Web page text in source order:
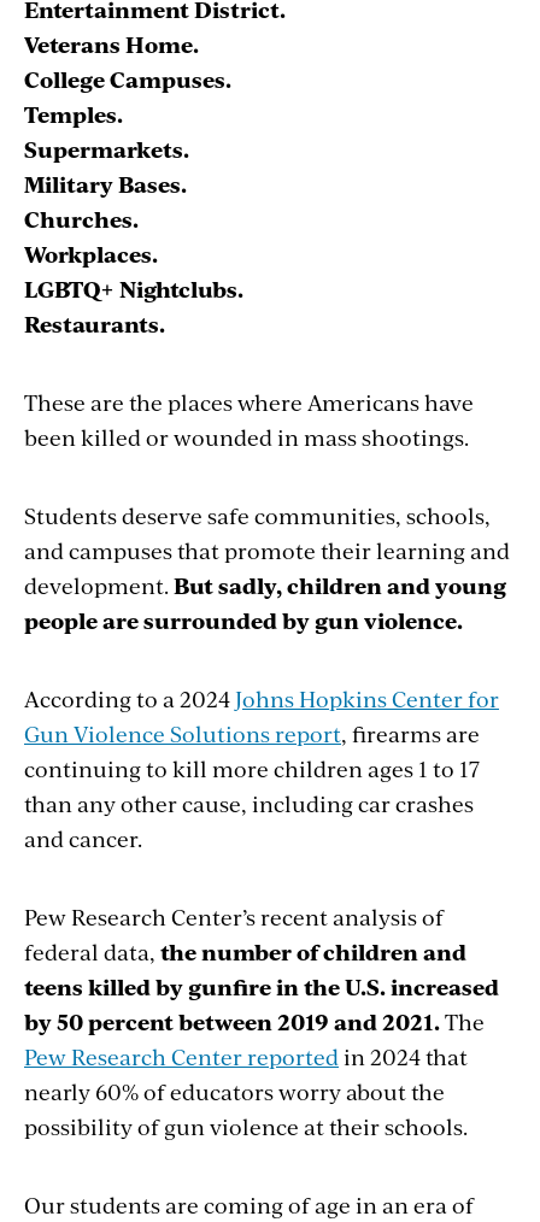
Entertainment District.
Veterans Home.
College Campuses.
Temples.
Supermarkets.
Military Bases.
Churches.
Workplaces.
LGBTQ+ Nightclubs.
Restaurants.
These are the places where Americans have
been killed or wounded in mass shootings.
Students deserve safe communities, schools,
and campuses that promote their learning and
development. But sadly, children and young
people are surrounded by gun violence.
According to a 2024Johns Hopkins Center for
Gun Violence Solutions report, firearms are
continuing to kill more children ages 1 to 17
than any other cause, including car crashes
and cancer.
Pew Research Center’s recent analysis of
federal data, the number of children and
teens killed by gunfire in the U.S. increased
by 50 percent between 2019 and 2021.The
Pew Research Center reported in 2024 that
nearly 60% of educators worry about the
possibility of gun violence at their schools.
Our students are coming of age in an era of